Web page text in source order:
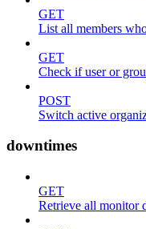
GET
List all members
GET
Check if user or
POST
Switch active
downtimes
GET
Retrieve all monitor